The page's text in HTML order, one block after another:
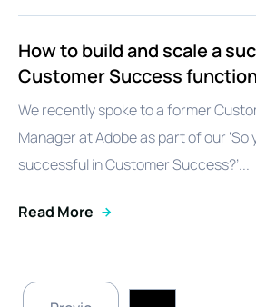
How to build and scale a
Customer Success
We recently spoke to a former
Manager at Adobe as part of our ‘So
successful in Customer Success?’...
Read More